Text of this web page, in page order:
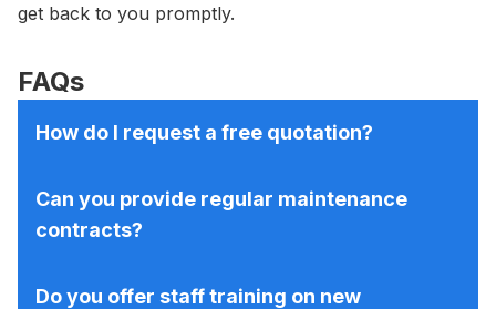
get back to you promptly.
FAQs
How do I request a free quotation?
Can you provide regular maintenance
contracts?
Do you offer staff training on new